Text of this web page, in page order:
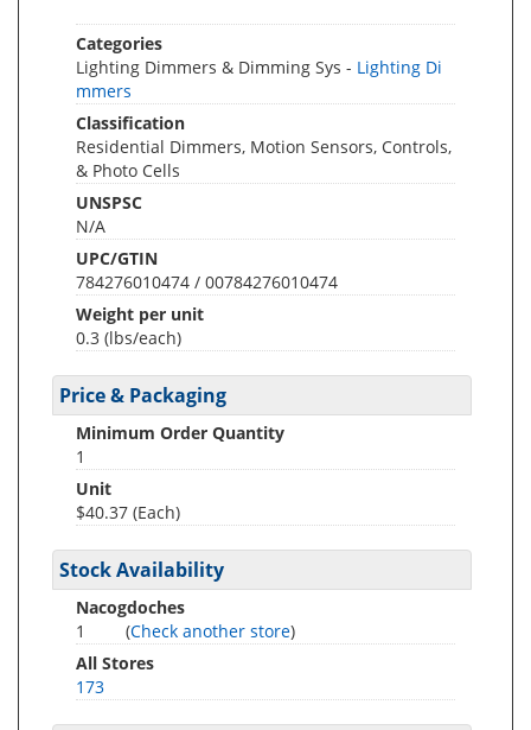
Categories
Lighting Dimmers & Dimming Sys - Lighting Di
mmers
Classification
Residential Dimmers, Motion Sensors, Controls,
& Photo Cells
UNSPSC
N/A
UPC/GTIN
784276010474 / 00784276010474
Weight per unit
0.3 (lbs/each)
Price & Packaging
Minimum Order Quantity
1
Unit
$40.37 (Each)
Stock Availability
Nacogdoches
1
(Check another store)
All Stores
173